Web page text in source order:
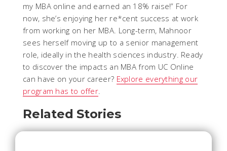
my MBA online and earned an 18% raise!” For
now, she’s enjoying her re*cent success at work
from working on her MBA. Long-term, Mahnoor
sees herself moving up to a senior management
role, ideally in the health sciences industry. Ready
to discover the impacts an MBA from UC Online
can have on your career? Explore everything our
program has to offer.
Related Stories